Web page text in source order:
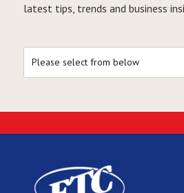
latest tips, trends and business